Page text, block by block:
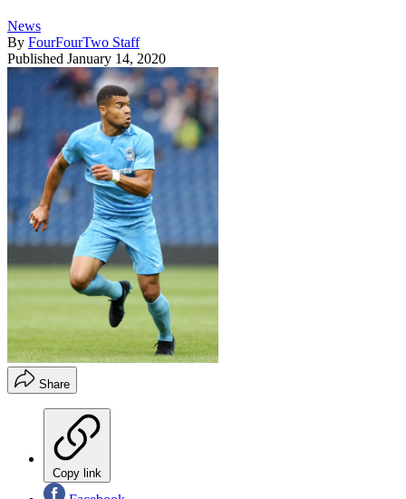
News
By FourFourTwo Staff
Published January 14, 2020
Share
Copy link